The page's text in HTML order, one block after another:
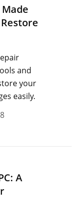
and
your
easily.
A